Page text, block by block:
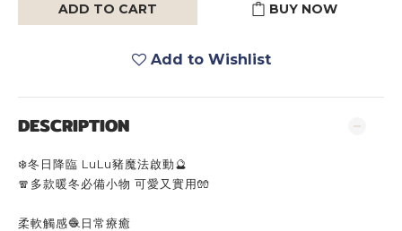
ADD TO CART BUY NOW
Add to Wishlist
DESCRIPTION
❄️冬日降臨 LuLu豬魔法啟動🔮
🧣多款暖冬必備小物 可愛又實用🧤
柔軟觸感🧶日常療癒